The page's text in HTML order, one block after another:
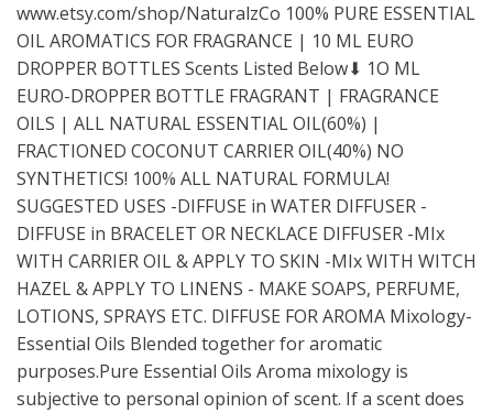
www.etsy.com/shop/NaturalzCo 100% PURE ESSENTIAL
OIL AROMATICS FOR FRAGRANCE | 10 ML EURO
DROPPER BOTTLES Scents Listed Below⬇ 1O ML
EURO-DROPPER BOTTLE FRAGRANT | FRAGRANCE
OILS | ALL NATURAL ESSENTIAL OIL(60%) |
FRACTIONED COCONUT CARRIER OIL(40%) NO
SYNTHETICS! 100% ALL NATURAL FORMULA!
SUGGESTED USES -DIFFUSE in WATER DIFFUSER -
DIFFUSE in BRACELET OR NECKLACE DIFFUSER -MIx
WITH CARRIER OIL & APPLY TO SKIN -MIx WITH WITCH
HAZEL & APPLY TO LINENS - MAKE SOAPS, PERFUME,
LOTIONS, SPRAYS ETC. DIFFUSE FOR AROMA Mixology-
Essential Oils Blended together for aromatic
purposes.Pure Essential Oils Aroma mixology is
subjective to personal opinion of scent. If a scent does